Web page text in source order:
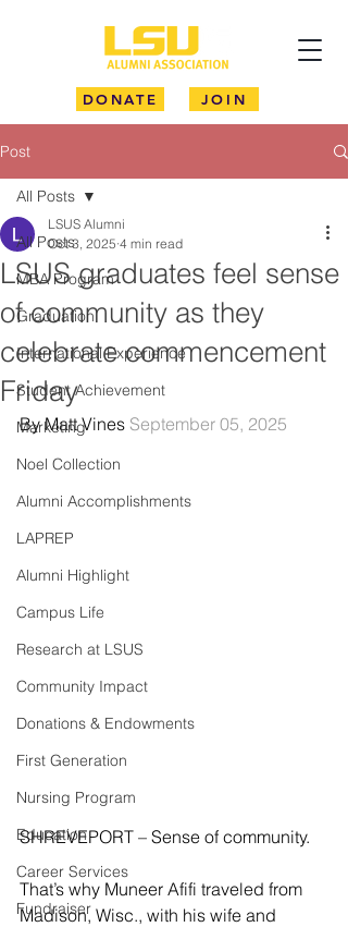
DONATE JOIN
Post
All Posts
MBA Program
Graduation
International Experience
Student Achievement
Marketing
Noel Collection
Alumni Accomplishments
LAPREP
Alumni Highlight
Campus Life
Research at LSUS
Community Impact
Donations & Endowments
First Generation
Nursing Program
Education
Career Services
Fundraiser
All Posts
LSUS graduates feel sense
of community as they
celebrate commencement
Friday
LSUS Alumni
Oct 3, 2025 4 min read
By Matt Vines September 05, 2025
SHREVEPORT – Sense of community.
That’s why Muneer Afifi traveled from
Madison, Wisc., with his wife and